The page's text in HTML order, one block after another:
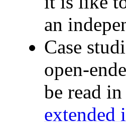
an
Case
open-
be read
extended